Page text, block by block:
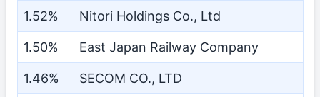
1.52% Nitori Holdings Co., Ltd
1.50% East Japan Railway Company
1.46% SECOM CO., LTD